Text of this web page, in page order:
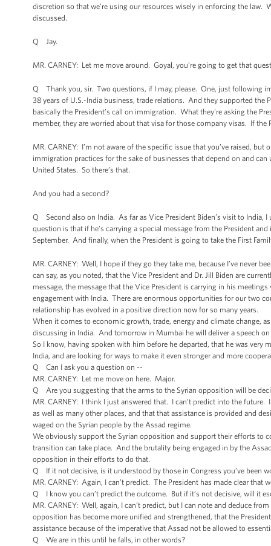
discretion so that we’re using our resources wisely in enforcing the law.
discussed.
Q Jay.
MR. CARNEY: Let me move around. Goyal, you’re going to get that
Q Thank you, sir. Two questions, if I may, please. One, just following
38 years of U.S.-India business, trade relations. And they supported the
basically the President’s call on immigration. What they're asking the
member, they are worried about that visa for those company visas. If the
MR. CARNEY: I’m not aware of the specific issue that you’ve raised,
immigration practices for the sake of businesses that depend on and
United States. So there’s that.
And you had a second?
Q Second also on India. As far as Vice President Biden’s visit to India,
question is that if he’s carrying a special message from the President
September. And finally, when the President is going to take the First
MR. CARNEY: Well, I hope if they go they take me, because I’ve never
can say, as you noted, that the Vice President and Dr. Jill Biden are
message, the message that the Vice President is carrying in his
engagement with India. There are enormous opportunities for our two
relationship has evolved in a positive direction now for so many years.
When it comes to economic growth, trade, energy and climate change,
discussing in India. And tomorrow in Mumbai he will deliver a speech
So I know, having spoken with him before he departed, that he was
India, and are looking for ways to make it even stronger and more
Q Can I ask you a question on --
MR. CARNEY: Let me move on here. Major.
Q Are you suggesting that the arms to the Syrian opposition will be
MR. CARNEY: I think I just answered that. I can’t predict into the
as well as many other places, and that that assistance is provided and
waged on the Syrian people by the Assad regime.
We obviously support the Syrian opposition and support their efforts to
transition can take place. And the brutality being engaged in by the
opposition in their efforts to do that.
Q If it not decisive, is it understood by those in Congress you’ve been
MR. CARNEY: Again, I can’t predict. The President has made clear that
Q I know you can’t predict the outcome. But if it’s not decisive, will it
MR. CARNEY: Well, again, I can’t predict, but I can note and deduce
opposition has become more unified and strengthened, that the
assistance because of the imperative that Assad not be allowed to
Q We are in this until he falls, in other words?